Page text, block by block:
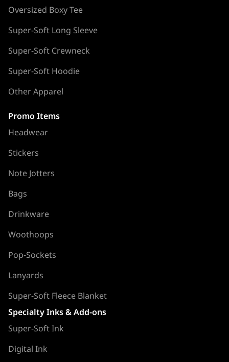
Oversized Boxy Tee
Super-Soft Long Sleeve
Super-Soft Crewneck
Super-Soft Hoodie
Other Apparel
Promo Items
Headwear
Stickers
Note Jotters
Bags
Drinkware
Woothoops
Pop-Sockets
Lanyards
Super-Soft Fleece Blanket
Specialty Inks & Add-ons
Super-Soft Ink
Digital Ink